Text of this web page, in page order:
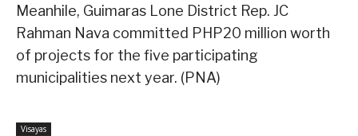
Meanhile, Guimaras Lone District Rep. JC
Rahman Nava committed PHP20 million worth
of projects for the five participating
municipalities next year. (PNA)
Visayas